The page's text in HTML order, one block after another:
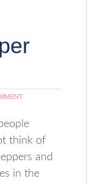
think of
and
in the